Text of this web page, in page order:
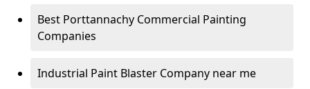
Best Porttannachy Commercial Painting
Companies
Industrial Paint Blaster Company near me